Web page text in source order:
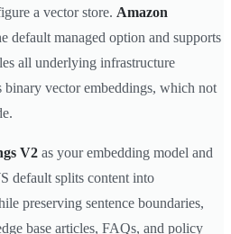
a vector store. Amazon
default managed option and supports
all underlying infrastructure
binary vector embeddings, which not
V2 as your embedding model and
default splits content into
preserving sentence boundaries,
base articles, FAQs, and policy